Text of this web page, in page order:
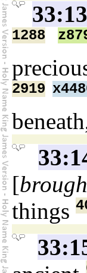
33:13
1288
2919
[
things